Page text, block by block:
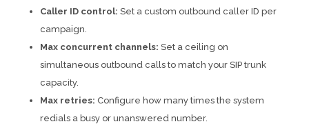
Caller ID control: Set a custom outbound caller ID per
campaign.
Max concurrent channels: Set a ceiling on
simultaneous outbound calls to match your SIP trunk
capacity.
Max retries: Configure how many times the system
redials a busy or unanswered number.